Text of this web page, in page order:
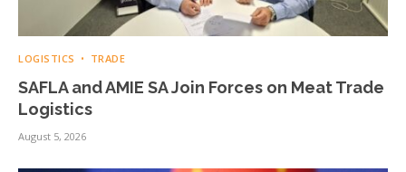
LOGISTICS TRADE
SAFLA and AMIE SA Join Forces on Meat Trade
Logistics
August 5, 2026